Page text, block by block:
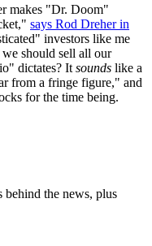
makes "Dr. Doom"
says Rod Dreher in
investors like me
should sell all our
dictates? It sounds like a
from a fringe figure," and
for the time being.
behind the news, plus